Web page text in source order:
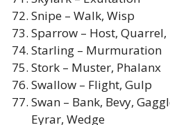
Snipe – Walk, Wisp
Sparrow – Host,
Starling – Murmuration
Stork – Muster, Phalanx
Swallow – Flight, Gulp
Swan – Bank, Bevy,
Eyrar, Wedge